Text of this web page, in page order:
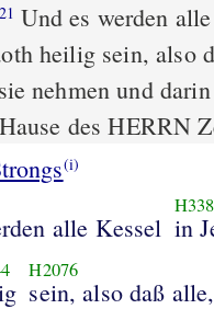
21 Und es werden
heilig sein, also
nehmen und
des HERRN
(i)
alle Kessel in
H2076
sein, also daß